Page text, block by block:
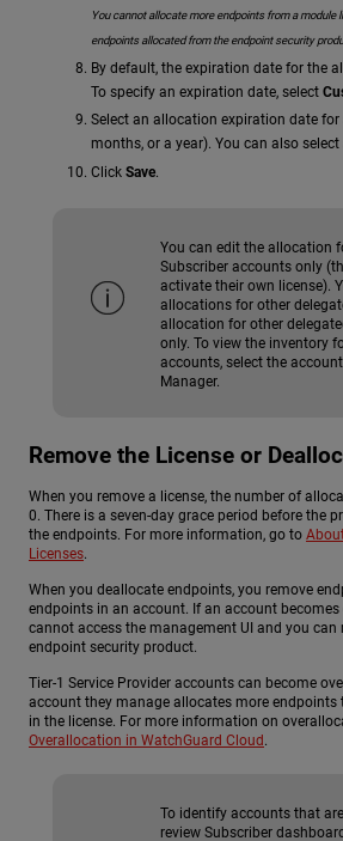
You cannot allocate more endpoints from a module
endpoints allocated from the endpoint security
By default, the expiration date for the
To specify an expiration date, select
Select an allocation expiration date
months, or a year). You can also
Click Save.
You can edit the allocation
Subscriber accounts only
activate their own license).
allocations for other
allocation for other
only. To view the inventory
accounts, select the
Manager.
Remove the License or
When you remove a license, the number of
0. There is a seven-day grace period before the
the endpoints. For more information, go to
Licenses.
When you deallocate endpoints, you remove
endpoints in an account. If an account
cannot access the management UI and you
endpoint security product.
Tier-1 Service Provider accounts can become
account they manage allocates more endpoints
in the license. For more information on
Overallocation in WatchGuard Cloud.
To identify accounts that
review Subscriber